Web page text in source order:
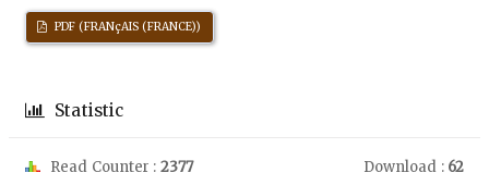
PDF (FRANçAIS (FRANCE))
Statistic
Read Counter : 2377 Download : 62